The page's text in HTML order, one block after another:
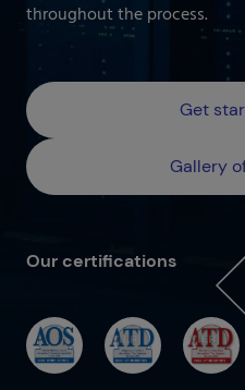
throughout the process.
Get
Gallery
Our certifications
Information and
IOTIQ by Powernet
View all solutions
¿Necesitas ayuda? Te
Logistics
Banking
¿Necesitas ayuda? Te